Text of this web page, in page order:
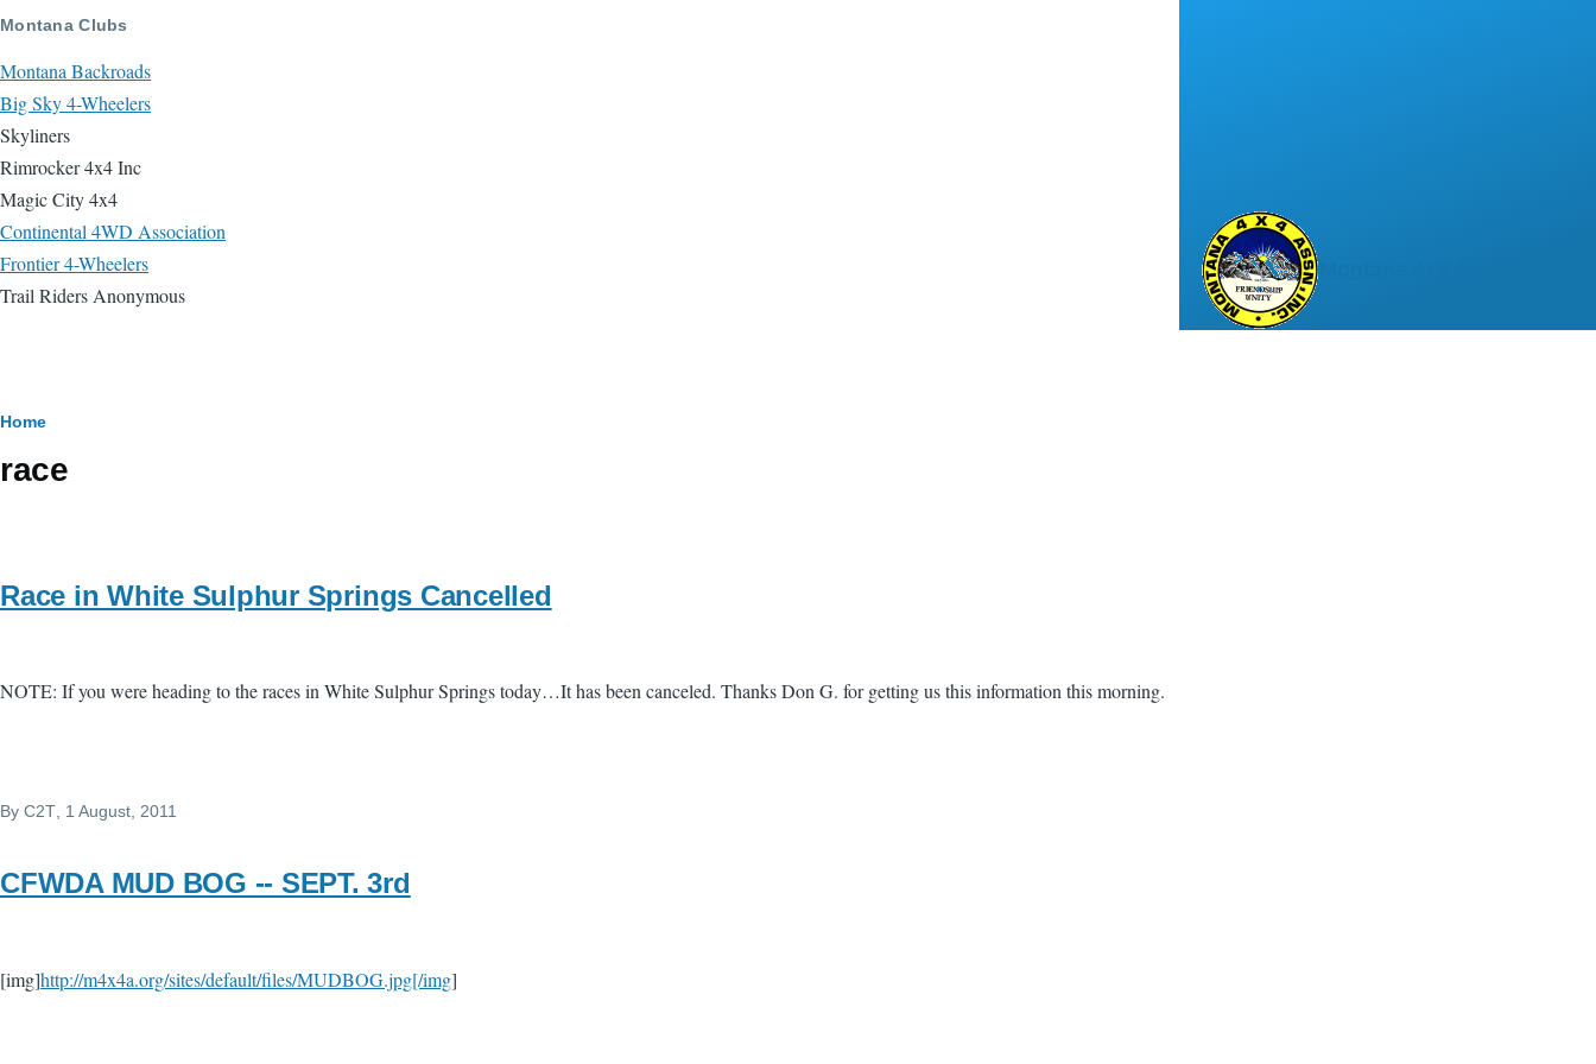
Skip to main content
Montana Clubs
Montana Backroads
Big Sky 4-Wheelers
Skyliners
Rimrocker 4x4 Inc
Magic City 4x4
Continental 4WD Association
Frontier 4-Wheelers
Trail Riders Anonymous
Breadcrumb
Home
race
Race in White Sulphur Springs Cancelled
NOTE: If you were heading to the races in White Sulphur Springs today…It has been canceled. Thanks Don G. for getting us this information this morning.
By C2T, 1 August, 2011
CFWDA MUD BOG -- SEPT. 3rd
[img]http://m4x4a.org/sites/default/files/MUDBOG.jpg[/img]